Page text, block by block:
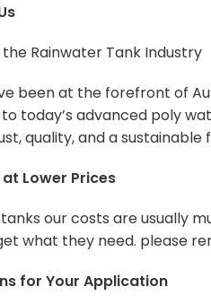
Rainwater Tank Industry
been at the forefront of
today’s advanced poly
quality, and a
Lower Prices
our costs are usually
what they need. please
for Your Application